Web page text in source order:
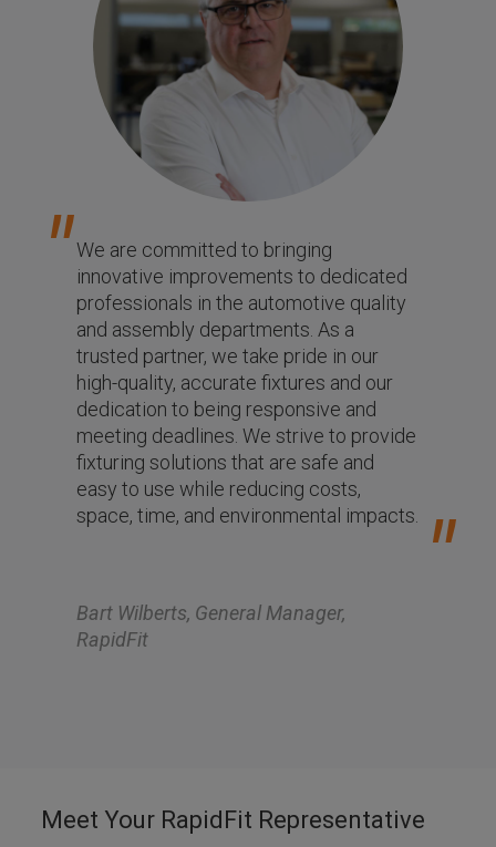
We are committed to bringing
innovative improvements to dedicated
professionals in the automotive quality
and assembly departments. As a
trusted partner, we take pride in our
high-quality, accurate fixtures and our
dedication to being responsive and
meeting deadlines. We strive to provide
fixturing solutions that are safe and
easy to use while reducing costs,
space, time, and environmental impacts.
Bart Wilberts, General Manager,
RapidFit
Meet Your RapidFit Representative